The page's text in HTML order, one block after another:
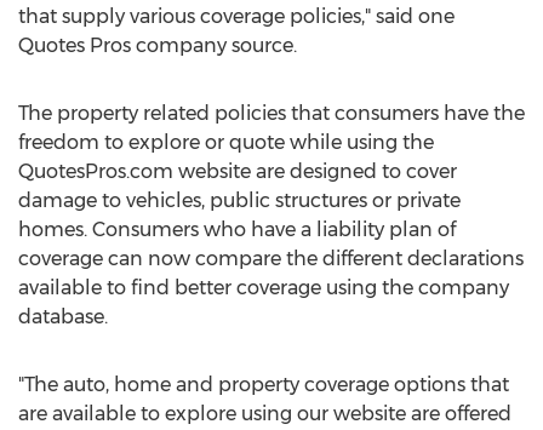
that supply various coverage policies," said one
Quotes Pros company source.
The property related policies that consumers have the
freedom to explore or quote while using the
QuotesPros.com website are designed to cover
damage to vehicles, public structures or private
homes. Consumers who have a liability plan of
coverage can now compare the different declarations
available to find better coverage using the company
database.
"The auto, home and property coverage options that
are available to explore using our website are offered